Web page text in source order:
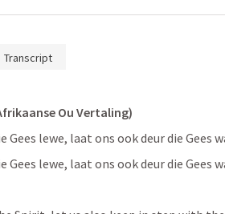
Transcript
Ou Vertaling)
Gees lewe, laat ons ook deur die Gees
Gees lewe, laat ons ook deur die Gees